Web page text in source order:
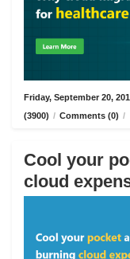
Friday, September 20,
(3900) / Comments (0) /
Cool your
cloud